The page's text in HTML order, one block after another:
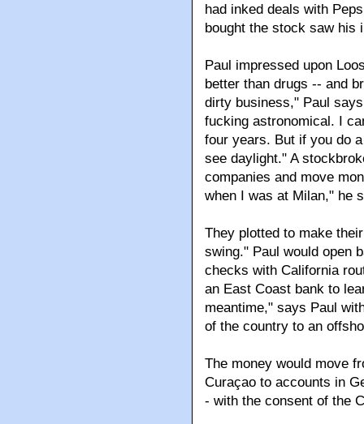
had inked deals with
bought the stock saw his
Paul impressed upon
better than drugs -- and
dirty business," Paul
fucking astronomical. I
four years. But if you do
see daylight." A
companies and move
when I was at Milan," he
They plotted to make
swing." Paul would open
checks with California
an East Coast bank to
meantime," says Paul
of the country to an
The money would move
Curaçao to accounts in
- with the consent of the